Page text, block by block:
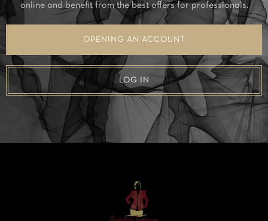
online and benefit from the best offers for professionals.
OPENING AN ACCOUNT
LOG IN